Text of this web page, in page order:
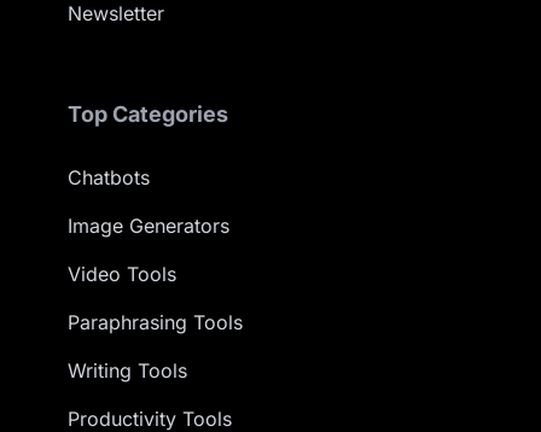
Newsletter
Top Categories
Chatbots
Image Generators
Video Tools
Paraphrasing Tools
Writing Tools
Productivity Tools